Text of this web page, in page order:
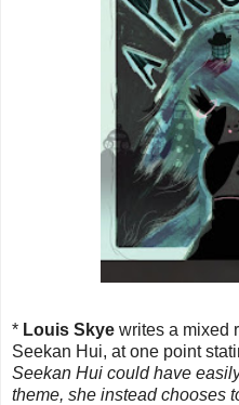
* Louis Skye writes a mixed
Seekan Hui, at one point
Seekan Hui could have
theme, she instead chooses